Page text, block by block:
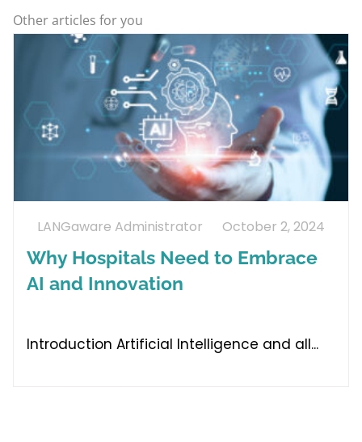
Other articles for you
Why Hospitals Need to Embrace
AI and Innovation
Introduction Artificial Intelligence and all
LANGaware Administrator October 2, 2024